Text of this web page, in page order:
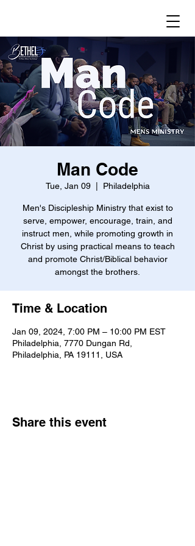
Man Code
Tue, Jan 09
  |
Philadelphia
Men's Discipleship Ministry that exist to
serve, empower, encourage, train, and
instruct men, while promoting growth in
Christ by using practical means to teach
and promote Christ/Biblical behavior
amongst the brothers.
Time & Location
Jan 09, 2024, 7:00 PM – 10:00 PM EST
Philadelphia, 7770 Dungan Rd,
Philadelphia, PA 19111, USA
Share this event